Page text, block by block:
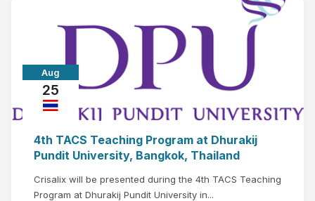
Aug
25
4th TACS Teaching Program at Dhurakij
Pundit University, Bangkok, Thailand
Crisalix will be presented during the 4th TACS Teaching
Program at Dhurakij Pundit University in...